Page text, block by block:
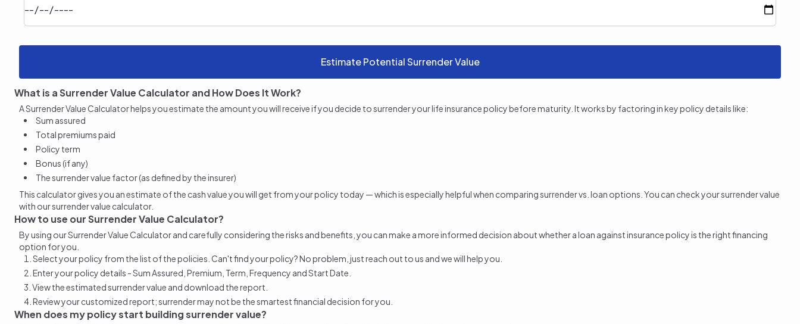
Estimate Potential Surrender Value
What is a Surrender Value Calculator and How Does It Work?
A Surrender Value Calculator helps you estimate the amount you will receive if you decide to surrender your life insurance policy before maturity. It works by factoring in key policy details like:
Sum assured
Total premiums paid
Policy term
Bonus (if any)
The surrender value factor (as defined by the insurer)
This calculator gives you an estimate of the cash value you will get from your policy today — which is especially helpful when comparing surrender vs. loan options. You can check your surrender value
with our surrender value calculator.
How to use our Surrender Value Calculator?
By using ourSurrender ValueCalculator and carefully considering the risks and benefits, you can make a more informed decision about whether a loan against insurance policy is the right financing
option for you.
Select your policy from the list of the policies. Can't find your policy? No problem, just reach out to us and we will help you.
Enter your policy details - Sum Assured, Premium, Term, Frequency and Start Date.
View the estimated surrender value and download the report.
Review your customized report; surrender may not be the smartest financial decision for you.
When does my policy start building surrender value?